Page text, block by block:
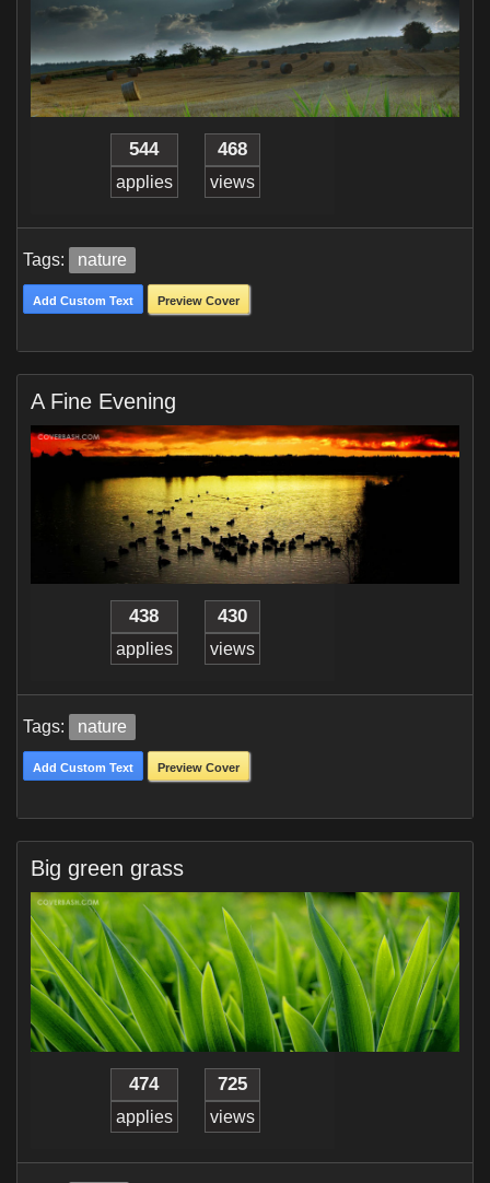
544
applies
468
views
Tags: nature
Add Custom Text Preview Cover
A Fine Evening
438
applies
430
views
Tags: nature
Add Custom Text Preview Cover
Big green grass
474
applies
725
views